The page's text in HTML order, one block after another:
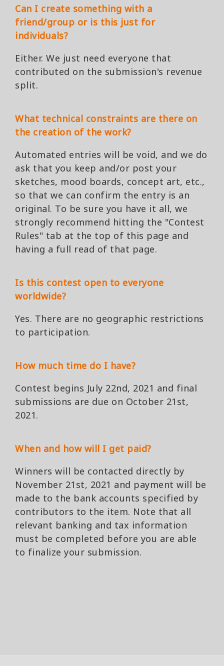
Can I create something with a
friend/group or is this just for
individuals?
Either. We just need everyone that
contributed on the submission's revenue
split.
What technical constraints are there on
the creation of the work?
Automated entries will be void, and we do
ask that you keep and/or post your
sketches, mood boards, concept art, etc.,
so that we can confirm the entry is an
original. To be sure you have it all, we
strongly recommend hitting the "Contest
Rules" tab at the top of this page and
having a full read of that page.
Is this contest open to everyone
worldwide?
Yes. There are no geographic restrictions
to participation.
How much time do I have?
Contest begins July 22nd, 2021 and final
submissions are due on October 21st,
2021.
When and how will I get paid?
Winners will be contacted directly by
November 21st, 2021 and payment will be
made to the bank accounts specified by
contributors to the item. Note that all
relevant banking and tax information
must be completed before you are able
to finalize your submission.